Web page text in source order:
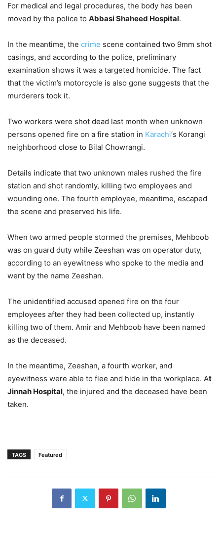
For medical and legal procedures, the body has been
moved by the police to Abbasi Shaheed Hospital.
In the meantime, the crime scene contained two 9mm shot
casings, and according to the police, preliminary
examination shows it was a targeted homicide. The fact
that the victim’s motorcycle is also gone suggests that the
murderers took it.
Two workers were shot dead last month when unknown
persons opened fire on a fire station in Karachi‘s Korangi
neighborhood close to Bilal Chowrangi.
Details indicate that two unknown males rushed the fire
station and shot randomly, killing two employees and
wounding one. The fourth employee, meantime, escaped
the scene and preserved his life.
When two armed people stormed the premises, Mehboob
was on guard duty while Zeeshan was on operator duty,
according to an eyewitness who spoke to the media and
went by the name Zeeshan.
The unidentified accused opened fire on the four
employees after they had been collected up, instantly
killing two of them. Amir and Mehboob have been named
as the deceased.
In the meantime, Zeeshan, a fourth worker, and
eyewitness were able to flee and hide in the workplace. At
Jinnah Hospital, the injured and the deceased have been
taken.
TAGS Featured